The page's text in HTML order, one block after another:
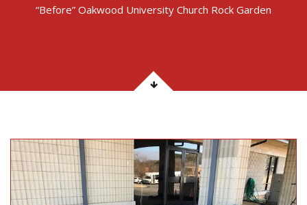
“Before” Oakwood University Church Rock Garden